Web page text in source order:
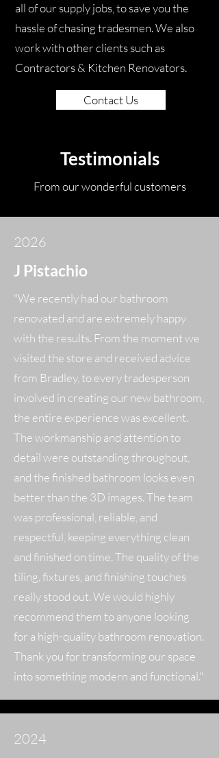
all of our supply jobs, to save you the
hassle of chasing tradesmen. We also
work with other clients such as
Contractors & Kitchen Renovators.
Contact Us
Testimonials
From our wonderful customers
2026
J Pistachio
"We recently had our bathroom
renovated and are extremely happy
with the results. From the moment we
visited the store and received advice
from Bradley, to every tradesperson
involved in creating our new bathroom,
the entire experience was excellent.
The workmanship and attention to
detail were outstanding throughout,
and the finished bathroom looks even
better than the 3D images. The team
was professional, reliable, and
respectful, keeping everything clean
and finished on time. The quality of the
tiling, fixtures, and finishing touches
really stood out. We would highly
recommend them to anyone looking
for a high-quality bathroom renovation.
Thank you for transforming our space
into something modern and functional."
2024